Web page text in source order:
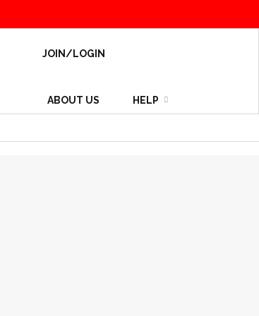
JOIN/LOGIN
ABOUT US HELP